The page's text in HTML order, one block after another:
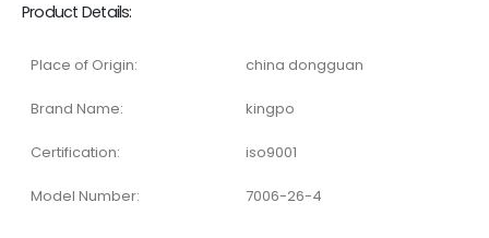
Product Details:
Place of Origin: china dongguan
Brand Name: kingpo
Certification: iso9001
Model Number: 7006-26-4